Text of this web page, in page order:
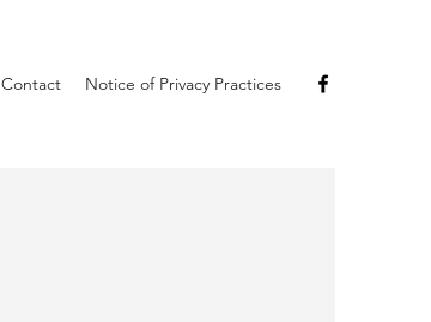
Contact Notice of Privacy Practices